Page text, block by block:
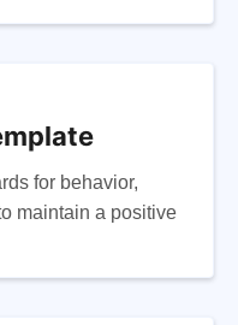
for behavior,
maintain a positive